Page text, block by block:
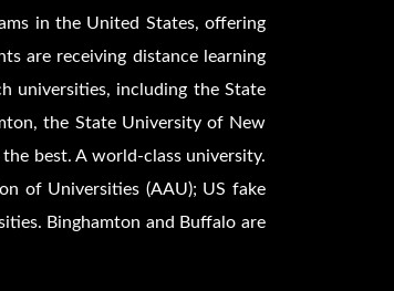
in the United States, offering
are receiving distance learning
universities, including the State
the State University of New
best. A world-class university.
of Universities (AAU); US fake
Binghamton and Buffalo are